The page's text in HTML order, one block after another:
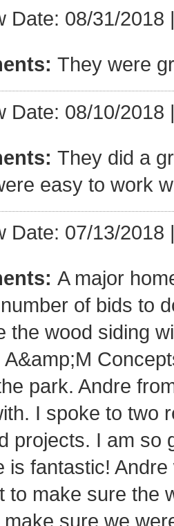
Date: 08/31/2018
They were
Date: 08/10/2018
They did a
easy to work
Date: 07/13/2018
A major
of bids to
the wood siding
A&amp;M
park. Andre
I spoke to two
projects. I am so
is fantastic!
to make sure the
make sure we